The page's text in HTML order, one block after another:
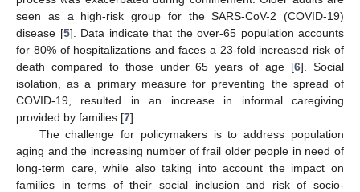
seen as a high-risk group for the SARS-CoV-2 (COVID-19)
disease [5]. Data indicate that the over-65 population accounts
for 80% of hospitalizations and faces a 23-fold increased risk of
death compared to those under 65 years of age [6]. Social
isolation, as a primary measure for preventing the spread of
COVID-19, resulted in an increase in informal caregiving
provided by families [7].
The challenge for policymakers is to address population
aging and the increasing number of frail older people in need of
long-term care, while also taking into account the impact on
families in terms of their social inclusion and risk of socio-